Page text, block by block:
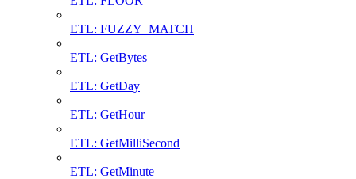
ETL: FUZZY_MATCH
ETL: GetBytes
ETL: GetDay
ETL: GetHour
ETL: GetMilliSecond
ETL: GetMinute